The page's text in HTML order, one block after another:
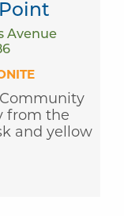
Avenue
from the
and yellow